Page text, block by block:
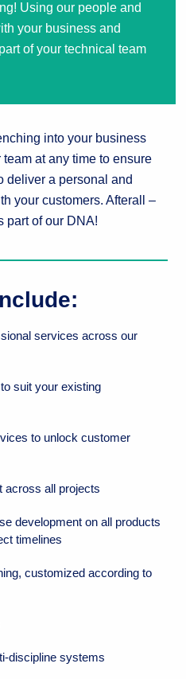
Using our people and
your business and
of your technical team
into your business
at any time to ensure
deliver a personal and
your customers. Afterall –
part of our DNA!
services across our
suit your existing
to unlock customer
across all projects
development on all products
timelines
customized according to
discipline systems